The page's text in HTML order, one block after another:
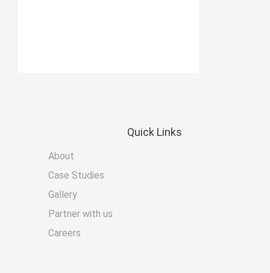
Quick Links
About
Case Studies
Gallery
Partner with us
Careers